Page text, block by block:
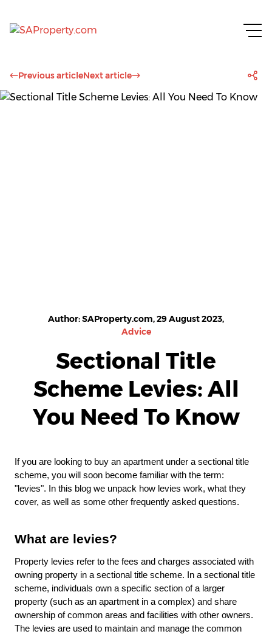
Previous articleNext article
Author: SAProperty.com, 29 August 2023,
Advice
Sectional Title
Scheme Levies: All
You Need To Know
If you are looking to buy an apartment under a sectional title
scheme, you will soon become familiar with the term:
"levies". In this blog we unpack how levies work, what they
cover, as well as some other frequently asked questions.
What are levies?
Property levies refer to the fees and charges associated with
owning property in a sectional title scheme. In a sectional title
scheme, individuals own a specific section of a larger
property (such as an apartment in a complex) and share
ownership of common areas and facilities with other owners.
The levies are used to maintain and manage the common